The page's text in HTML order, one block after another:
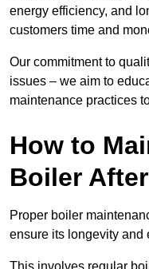
energy efficiency, and
customers time and
Our commitment to
issues – we aim to
maintenance practices
How to
Boiler
Proper boiler
ensure its longevity and